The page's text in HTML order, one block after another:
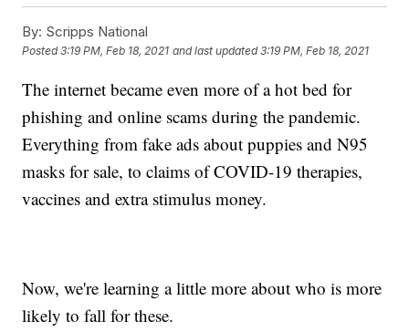
By: Scripps National
Posted3:19 PM, Feb 18, 2021 and last updated 3:19 PM, Feb 18, 2021
The internet became even more of a hot bed for
phishing and online scams during the pandemic.
Everything from fake ads about puppies and N95
masks for sale, to claims of COVID-19 therapies,
vaccines and extra stimulus money.
Now, we're learning a little more about who is more
likely to fall for these.